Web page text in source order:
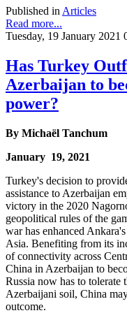
Published in Articles
Read more...
Tuesday, 19 January 2021
Has Turkey
Azerbaijan to
power?
By Michaël Tanchum
January 19, 2021
Turkey's decision to
assistance to Azerbaijan
victory in the 2020
geopolitical rules of the
war has enhanced
Asia. Benefiting from its
of connectivity across
China in Azerbaijan to
Russia now has to tolerate
Azerbaijani soil, China
outcome.